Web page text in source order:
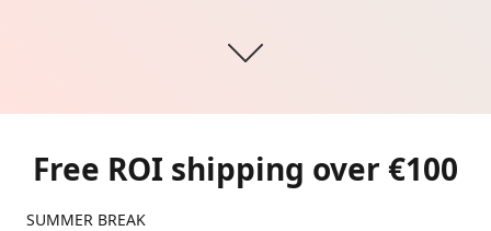
Free ROI shipping over €100
SUMMER BREAK